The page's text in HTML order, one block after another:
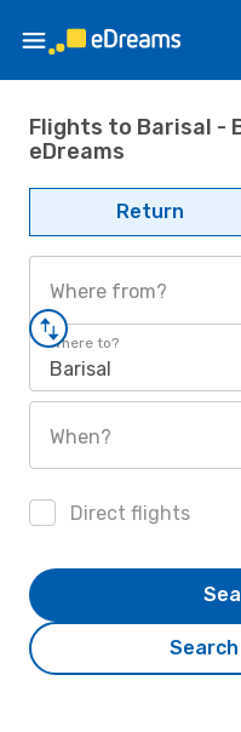
Flights to Barisal -
eDreams
Return
Where from?
Where to?
Barisal
When?
Direct flights